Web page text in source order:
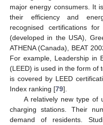
major energy consumers. It
their efficiency and
recognised certifications
(developed in the USA),
ATHENA (Canada), BEAT
For example, Leadership in
(LEED) is used in the form of
is covered by LEED
Index ranking [79].
A relatively new type of
charging stations. Their
demand of residents.